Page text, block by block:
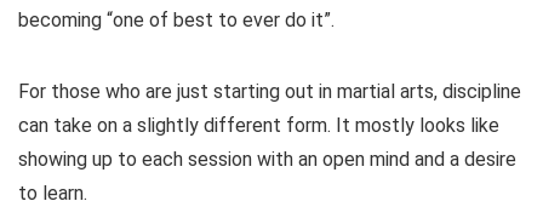
becoming “one of best to ever do it”.
For those who are just starting out in martial arts, discipline
can take on a slightly different form. It mostly looks like
showing up to each session with an open mind and a desire
to learn.